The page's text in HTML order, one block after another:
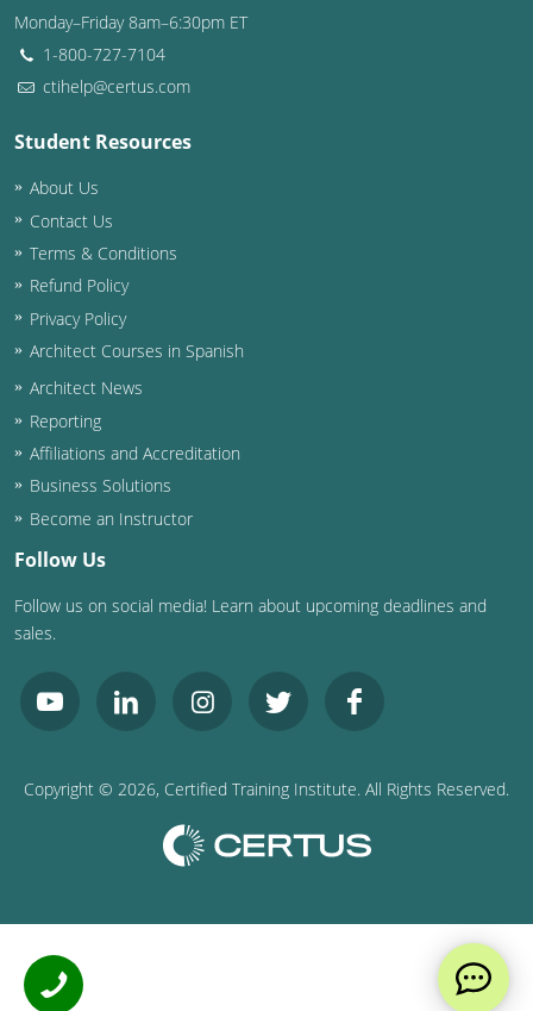
Wisconsin
West Virginia
Wyoming
International Code Council
Monday–Friday 8am–6:30pm ET
1-800-727-7104
ctihelp@certus.com
Student Resources
About Us
Contact Us
Terms & Conditions
Refund Policy
Privacy Policy
Architect Courses in Spanish
Architect News
Reporting
Affiliations and Accreditation
Business Solutions
Become an Instructor
Follow Us
Follow us on social media! Learn about upcoming deadlines and
sales.
Copyright © 2026, Certified Training Institute. All Rights Reserved.